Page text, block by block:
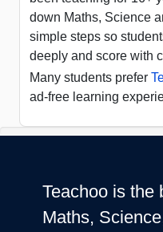
down Maths, Science
simple steps so
deeply and score with
Many students prefer
ad-free learning
Teachoo is the
Maths,